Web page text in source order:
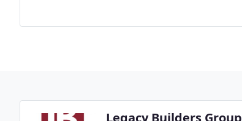
Legacy Builders Group